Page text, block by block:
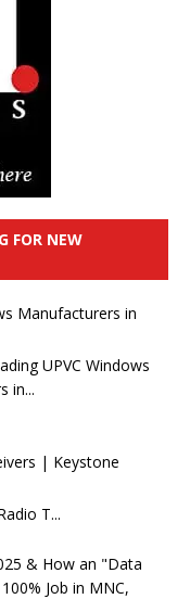
FOR NEW
Manufacturers in
UPVC Windows
in...
| Keystone
T...
& How an "Data
Job in MNC,